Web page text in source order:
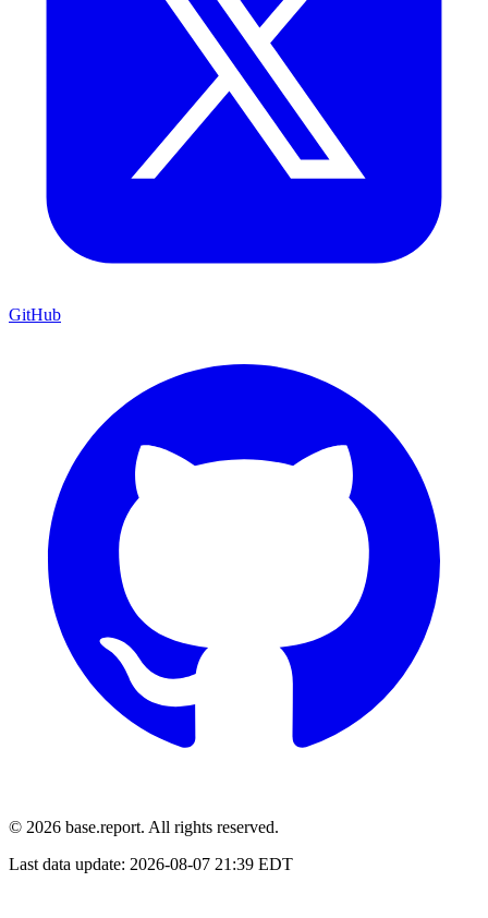
GitHub
© 2026 base.report. All rights reserved.
Last data update: 2026-08-07 21:39 EDT